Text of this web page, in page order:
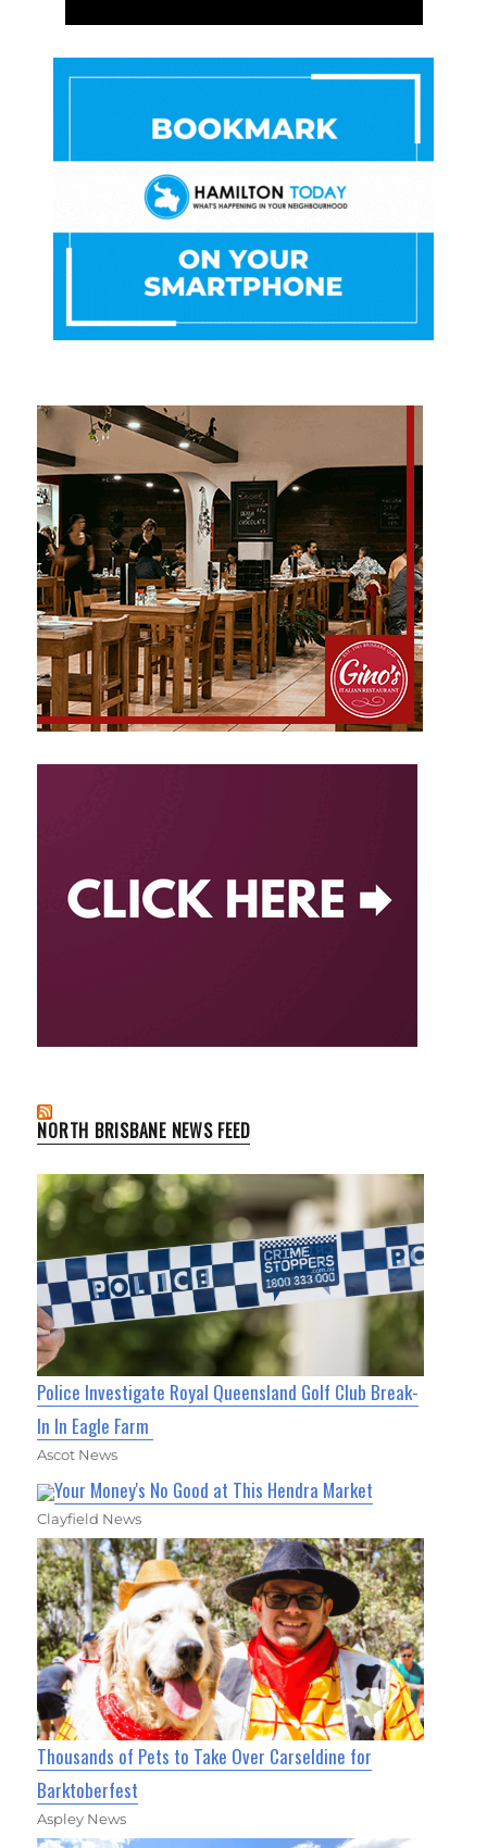
NORTH BRISBANE NEWS FEED
Police Investigate Royal Queensland Golf Club Break-
In In Eagle Farm
Ascot News
Your Money's No Good at This Hendra Market
Clayfield News
Thousands of Pets to Take Over Carseldine for
Barktoberfest
Aspley News